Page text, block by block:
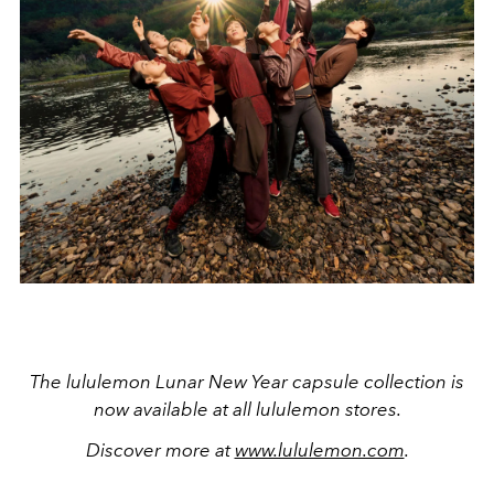
The lululemon Lunar New Year capsule collection is
now available at all lululemon stores.
Discover more at www.lululemon.com.